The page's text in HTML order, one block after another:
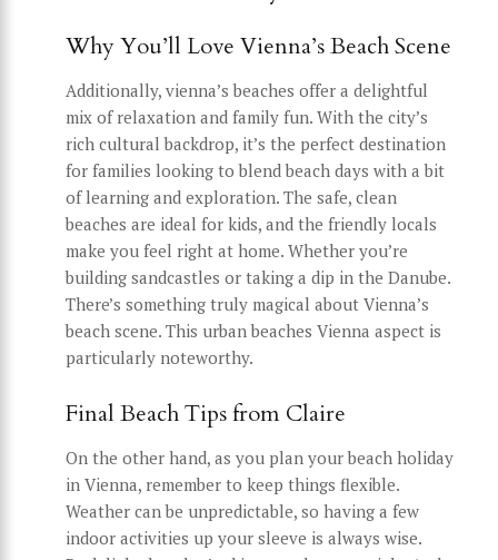
Why You’ll Love Vienna’s Beach Scene
Additionally, vienna’s beaches offer a delightful
mix of relaxation and family fun. With the city’s
rich cultural backdrop, it’s the perfect destination
for families looking to blend beach days with a bit
of learning and exploration. The safe, clean
beaches are ideal for kids, and the friendly locals
make you feel right at home. Whether you’re
building sandcastles or taking a dip in the Danube.
There’s something truly magical about Vienna’s
beach scene. This urban beaches Vienna aspect is
particularly noteworthy.
Final Beach Tips from Claire
On the other hand, as you plan your beach holiday
in Vienna, remember to keep things flexible.
Weather can be unpredictable, so having a few
indoor activities up your sleeve is always wise.